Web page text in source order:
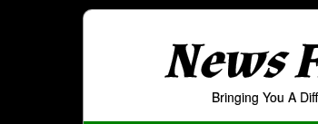
News
Bringing You A